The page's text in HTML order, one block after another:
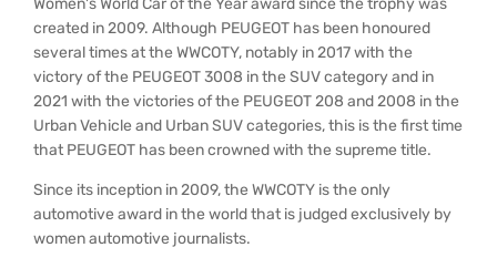
Women's World Car of the Year award since the trophy was
created in 2009. Although PEUGEOT has been honoured
several times at the WWCOTY, notably in 2017 with the
victory of the PEUGEOT 3008 in the SUV category and in
2021 with the victories of the PEUGEOT 208 and 2008 in the
Urban Vehicle and Urban SUV categories, this is the first time
that PEUGEOT has been crowned with the supreme title.
Since its inception in 2009, the WWCOTY is the only
automotive award in the world that is judged exclusively by
women automotive journalists.